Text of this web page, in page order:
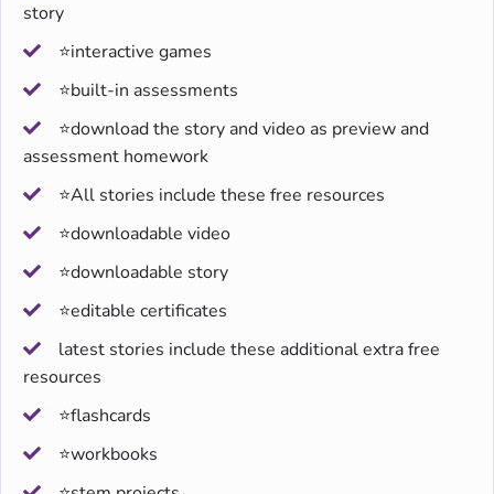
story
⭐interactive games
⭐built-in assessments
⭐download the story and video as preview and
assessment homework
⭐All stories include these free resources
⭐downloadable video
⭐downloadable story
⭐editable certificates
latest stories include these additional extra free
resources
⭐flashcards
⭐workbooks